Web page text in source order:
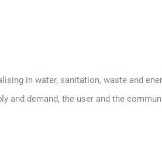
in water, sanitation, waste and
and demand, the user and the